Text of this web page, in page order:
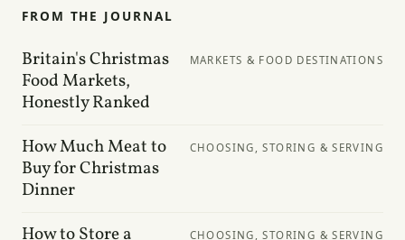
FROM THE JOURNAL
Britain's Christmas
Food Markets,
Honestly Ranked
MARKETS & FOOD DESTINATIONS
How Much Meat to
Buy for Christmas
Dinner
CHOOSING, STORING & SERVING
How to Store a
CHOOSING, STORING & SERVING